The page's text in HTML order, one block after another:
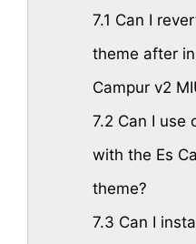
7.1 Can I
theme after
Campur v2
7.2 Can I use
with the Es
theme?
7.3 Can I